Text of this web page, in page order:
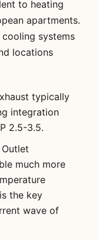
to heating
apartments.
systems
locations
typically
integration
2.5-3.5.
Outlet
much more
the key
wave of